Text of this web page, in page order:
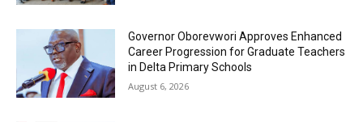
Governor Oborevwori Approves Enhanced
Career Progression for Graduate Teachers
in Delta Primary Schools
August 6, 2026